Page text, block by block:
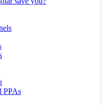
PPAs